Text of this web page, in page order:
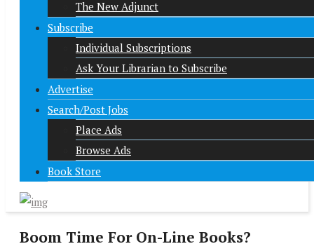
The New Adjunct
Subscribe
Individual Subscriptions
Ask Your Librarian to Subscribe
Advertise
Search/Post Jobs
Place Ads
Browse Ads
Book Store
Boom Time For On-Line Books?